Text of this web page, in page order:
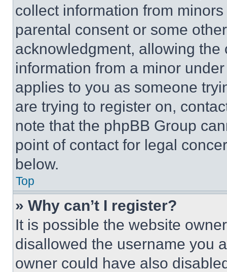
collect information from
parental consent or some
acknowledgment, allowing
information from a minor
applies to you as someone
are trying to register on,
note that the phpBB Group
point of contact for legal
below.
Top
» Why can’t I register?
It is possible the website
disallowed the username you
owner could have also